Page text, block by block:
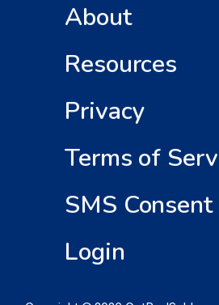
About
Resources
Privacy
Terms of
SMS Consent
Login